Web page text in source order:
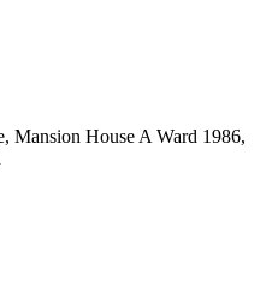
Mansion House A Ward 1986,